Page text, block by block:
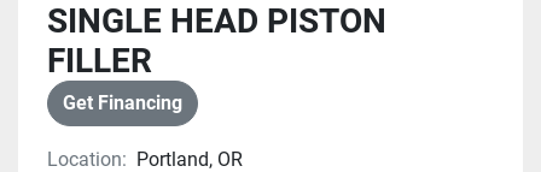
SINGLE HEAD PISTON
FILLER
Get Financing
Location: Portland, OR